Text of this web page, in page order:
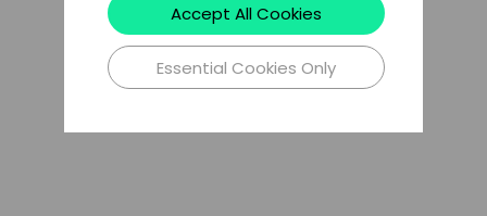
Accept All Cookies
Essential Cookies Only